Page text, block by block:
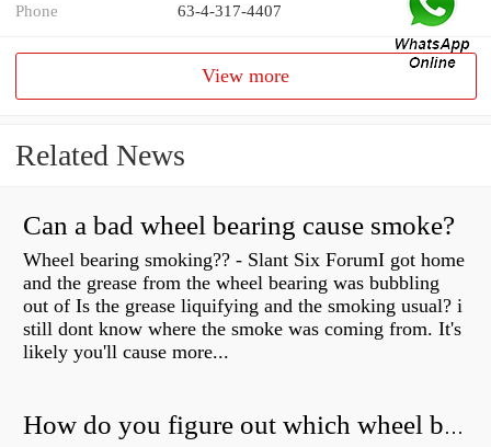
Phone 63-4-317-4407
View more
Related News
Can a bad wheel bearing cause smoke?
Wheel bearing smoking?? - Slant Six ForumI got home
and the grease from the wheel bearing was bubbling
out of Is the grease liquifying and the smoking usual? i
still dont know where the smoke was coming from. It's
likely you'll cause more...
How do you figure out which wheel bearing is bad?